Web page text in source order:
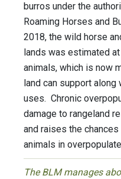
burros under the
Roaming Horses and
2018, the wild horse
lands was estimated
animals, which is now
land can support
uses. Chronic
damage to rangeland
and raises the
animals in
The BLM manages